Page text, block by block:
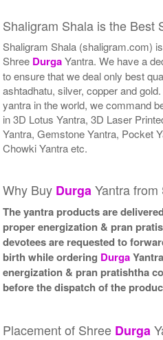
Shaligram Shala is the Best
Shaligram Shala (shaligram.com)
Shree DurgaYantra. We have a
to ensure that we deal only best
ashtadhatu, silver, copper and
yantra in the world, we command
in 3D Lotus Yantra, 3D Laser
Yantra, Gemstone Yantra, Pocket
Chowki Yantra etc.
Why Buy DurgaYantra
The yantra products are
proper energization & pran
devotees are requested to
birth while ordering Durga
energization & pran pratishtha
before the dispatch of the
Placement of Shree Durga